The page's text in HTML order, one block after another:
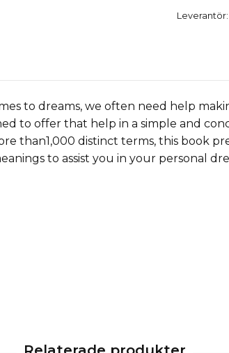
Leverantör:
to dreams, we often need help
to offer that help in a simple and
than1,000 distinct terms, this book
to assist you in your personal